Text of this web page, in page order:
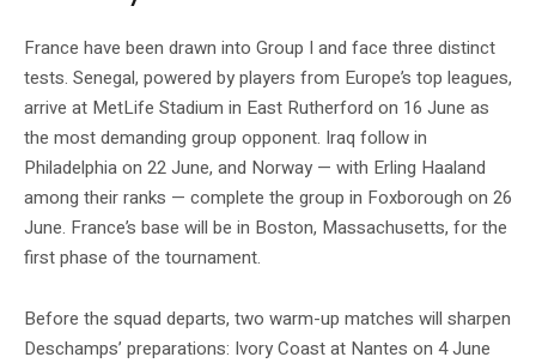
France have been drawn into Group I and face three distinct
tests. Senegal, powered by players from Europe’s top leagues,
arrive at MetLife Stadium in East Rutherford on 16 June as
the most demanding group opponent. Iraq follow in
Philadelphia on 22 June, and Norway — with Erling Haaland
among their ranks — complete the group in Foxborough on 26
June. France’s base will be in Boston, Massachusetts, for the
first phase of the tournament.
Before the squad departs, two warm-up matches will sharpen
Deschamps’ preparations: Ivory Coast at Nantes on 4 June